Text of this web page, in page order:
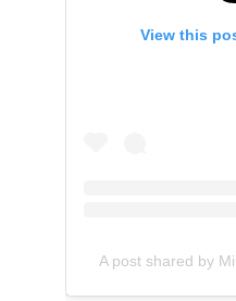
View this
A post shared by